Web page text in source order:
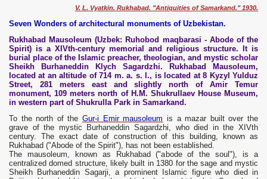
V. L. Vyatkin. Rukhabad. "Antiquities of Samarkand." 1930.
Seven Wonders of architectural monuments of Uzbekistan.
Rukhabad Mausoleum (Uzbek: Ruhobod maqbarasi - Abode of the
Spirit) is a XIVth-century memorial and religious structure. It is
burial place of the Islamic preacher, theologian, and mystic scholar
Sheikh Burhaneddin Klych Sagardzhi. Rukhabad Mausoleum,
located at an altitude of 714 m. a. s. l., is located at 8 Kyzyl Yulduz
Street, 281 meters east and slightly north of Amir Temur
monument, 109 meters north of H.M. Shukrullaev House Museum,
in western part of Shukrulla Park in Samarkand.
To the north of theGur-i Emir mausoleum is a mazar built over the
grave of the mystic Burhaneddin Sagardzhi, who died in the XIVth
century. The exact date of construction of this building, known as
Rukhabad ("Abode of the Spirit"), has not been established.
The mausoleum, known as Rukhabad ("abode of the soul"), is a
centralized domed structure, likely built in 1380 for the sage and mystic
Sheikh Burhaneddin Sagarji, a prominent Islamic figure who died in